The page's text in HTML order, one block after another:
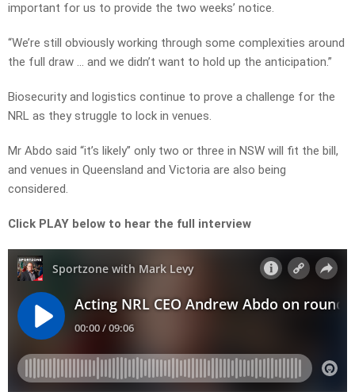
important for us to provide the two weeks’ notice.
“We’re still obviously working through some complexities around
the full draw … and we didn’t want to hold up the anticipation.”
Biosecurity and logistics continue to prove a challenge for the
NRL as they struggle to lock in venues.
Mr Abdo said “it’s likely” only two or three in NSW will fit the bill,
and venues in Queensland and Victoria are also being
considered.
Click PLAY below to hear the full interview